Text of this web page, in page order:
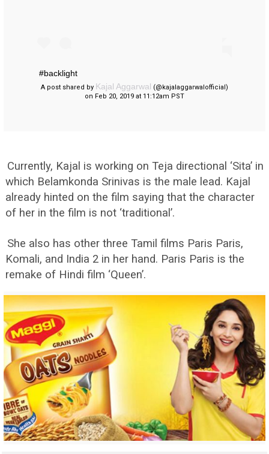
#backlight
A post shared by Kajal Aggarwal (@kajalaggarwalofficial)
on Feb 20, 2019 at 11:12am PST
Currently, Kajal is working on Teja directional ‘Sita’ in
which Belamkonda Srinivas is the male lead. Kajal
already hinted on the film saying that the character
of her in the film is not ‘traditional’.
She also has other three Tamil films Paris Paris,
Komali, and India 2 in her hand. Paris Paris is the
remake of Hindi film ‘Queen’.